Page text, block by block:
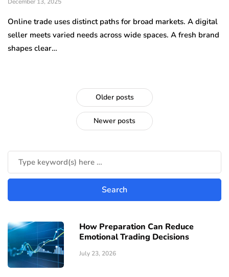
December 13, 2025
Online trade uses distinct paths for broad markets. A digital
seller meets varied needs across wide spaces. A fresh brand
shapes clear…
Older posts
Newer posts
How Preparation Can Reduce
Emotional Trading Decisions
July 23, 2026